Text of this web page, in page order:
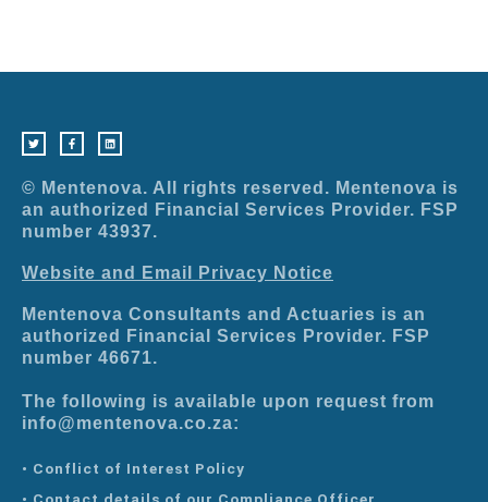
i
t
t
r
c
e
b
k
-
f
n
k
e
n
© Mentenova. All rights reserved. Mentenova is
an authorized Financial Services Provider. FSP
number 43937.
Website and Email Privacy Notice
Mentenova Consultants and Actuaries is an
authorized Financial Services Provider. FSP
number 46671.
The following is available upon request from
info@mentenova.co.za:
• Conflict of Interest Policy